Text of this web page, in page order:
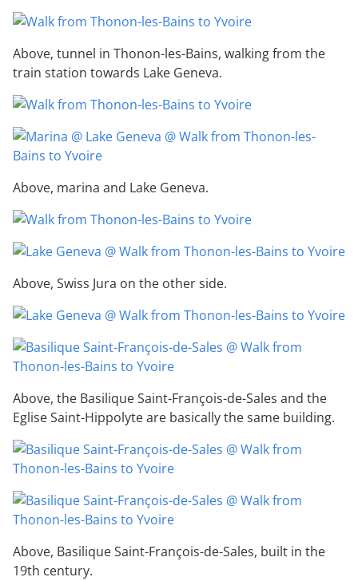
Above, tunnel in Thonon-les-Bains, walking from the
train station towards Lake Geneva.
Above, marina and Lake Geneva.
Above, Swiss Jura on the other side.
Above, the Basilique Saint-François-de-Sales and the
Eglise Saint-Hippolyte are basically the same building.
Above, Basilique Saint-François-de-Sales, built in the
19th century.